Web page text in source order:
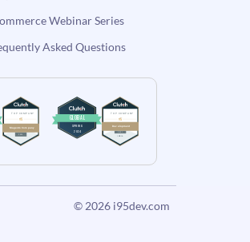
Webinar Series
Asked Questions
© 2026 i95dev.com